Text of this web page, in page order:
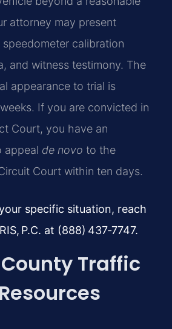
attorney may present
calibration
and witness testimony. The
appearance to trial is
If you are convicted in
Court, you have an
appeal de novo to the
Court within ten days.
specific situation, reach
P.C. at (888) 437‑7747.
Traffic